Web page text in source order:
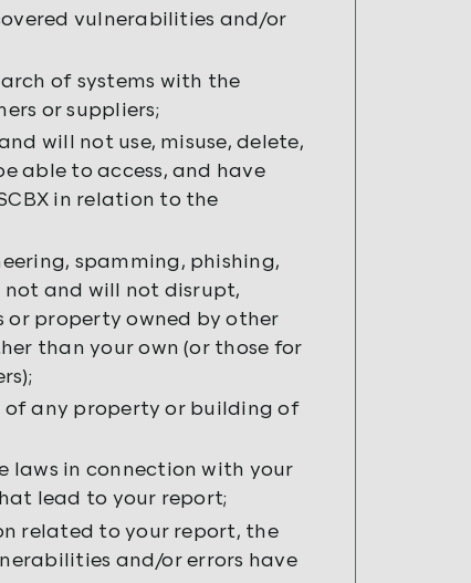
vulnerabilities and/or
of systems with the
or suppliers;
will not use, misuse, delete,
able to access, and have
in relation to the
spamming, phishing,
and will not disrupt,
or property owned by other
than your own (or those for
of any property or building of
laws in connection with your
lead to your report;
related to your report, the
and/or errors have